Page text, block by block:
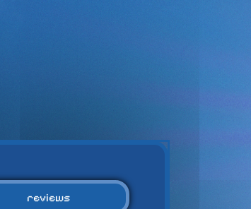
reviews